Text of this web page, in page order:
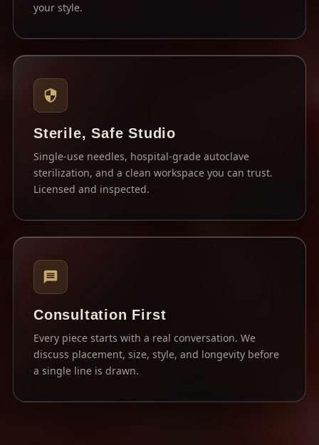
your style.
Sterile, Safe Studio
Single-use needles, hospital-grade autoclave
sterilization, and a clean workspace you can trust.
Licensed and inspected.
Consultation First
Every piece starts with a real conversation. We
discuss placement, size, style, and longevity before
a single line is drawn.